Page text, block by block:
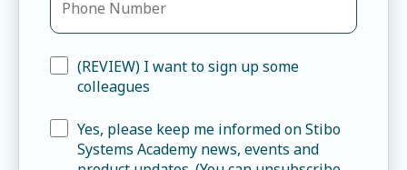
(REVIEW) I want to sign up some
colleagues
Yes, please keep me informed on Stibo
Systems Academy news, events and